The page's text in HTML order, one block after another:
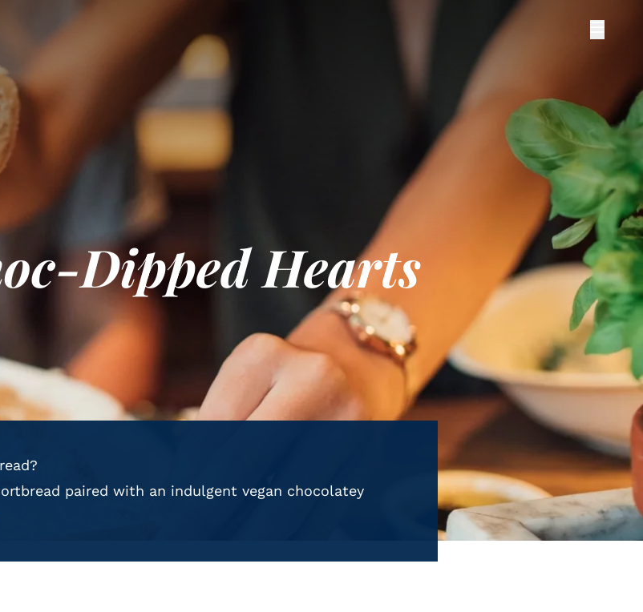
Dipped Hearts
paired with an indulgent vegan chocolatey